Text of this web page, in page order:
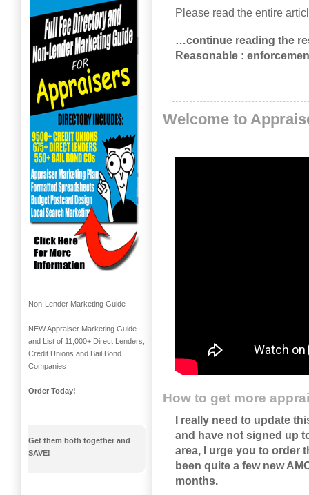
Please read the entire
…continue reading the
Reasonable :
Welcome to
How to get more
I really need to update
and have not signed up
area, I urge you to order
been quite a few new
months.
Non-Lender Marketing Guide
NEW Appraiser Marketing Guide
and List of 11,000+ Direct Lenders,
Credit Unions and Bail Bond
Companies
Order Today!
Get them both together and
SAVE!